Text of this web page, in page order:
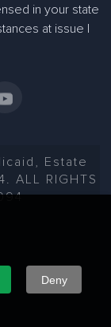
Deny
in your state
at issue |
Estate
ALL RIGHTS